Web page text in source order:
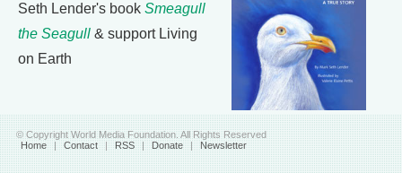
Seth Lender's book Smeagull
the Seagull & support Living
on Earth
© Copyright World Media Foundation. All Rights Reserved
Home | Contact | RSS | Donate | Newsletter